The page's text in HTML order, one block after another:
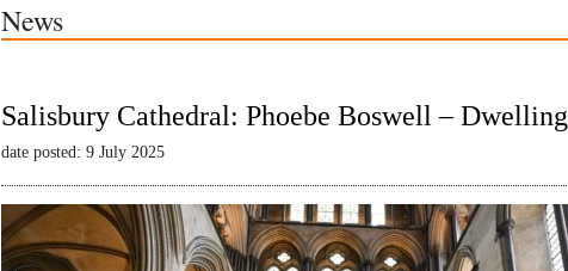
News
Salisbury Cathedral: Phoebe Boswell – Dwelling
date posted: 9 July 2025